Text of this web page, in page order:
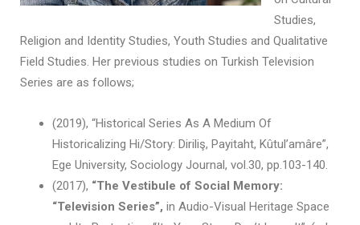
Studies,
Religion and Identity Studies, Youth Studies and Qualitative
Field Studies. Her previous studies on Turkish Television
Series are as follows;
(2019), “Historical Series As A Medium Of
Historicalizing Hi/Story: Diriliş, Payitaht, Kûtul’amâre”,
Ege University, Sociology Journal, vol.30, pp.103-140.
(2017), “The Vestibule of Social Memory:
“Television Series”, in Audio-Visual Heritage Space